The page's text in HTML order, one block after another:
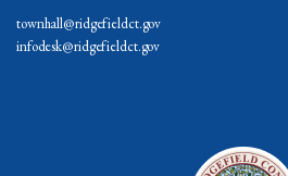
townhall@ridgefieldct.gov
infodesk@ridgefieldct.gov